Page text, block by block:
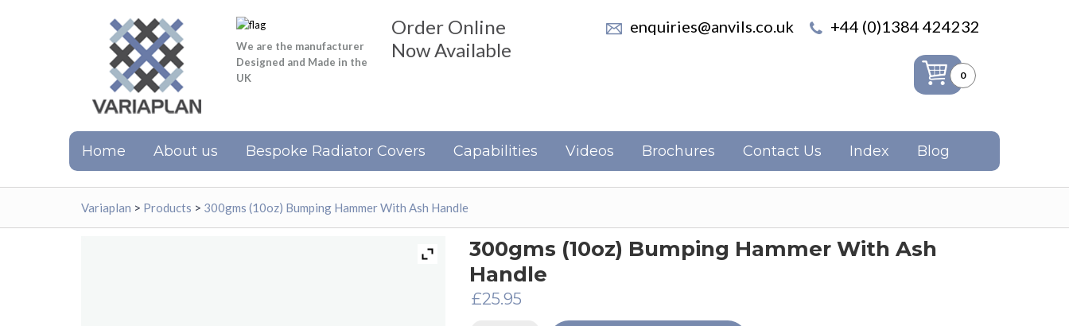
We are the manufacturer
Designed and Made in the
UK
Order Online
Now Available
enquiries@anvils.co.uk +44 (0)1384 424232
0
Home About us Bespoke Radiator Covers Capabilities Videos Brochures Contact Us Index Blog
Variaplan > Products > 300gms (10oz) Bumping Hammer With Ash Handle
300gms (10oz) Bumping Hammer With Ash
Handle
£25.95